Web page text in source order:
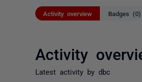
Activity overview Badges (0)
Activity
Latest activity by dbc